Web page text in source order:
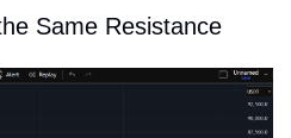
Same Resistance